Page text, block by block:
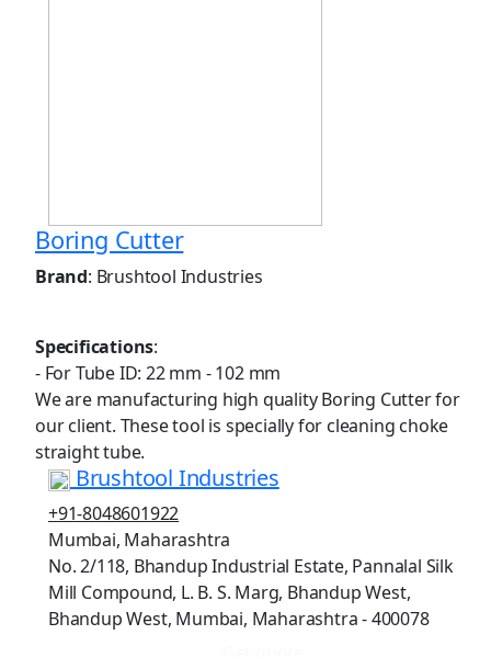
Boring Cutter
Brand: Brushtool Industries
Specifications:
- For Tube ID: 22 mm - 102 mm
We are manufacturing high quality Boring Cutter for
our client. These tool is specially for cleaning choke
straight tube.
Brushtool Industries
+91-8048601922
Mumbai, Maharashtra
No. 2/118, Bhandup Industrial Estate, Pannalal Silk
Mill Compound, L. B. S. Marg, Bhandup West,
Bhandup West, Mumbai, Maharashtra - 400078